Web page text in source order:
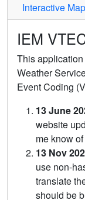
Interactive Map
IEM
This
Weather
Event Coding
13 June
website
me know
13 Nov
use non-
translate
should be